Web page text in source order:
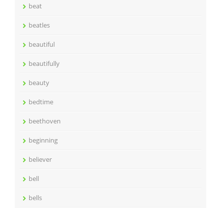
beat
beatles
beautiful
beautifully
beauty
bedtime
beethoven
beginning
believer
bell
bells